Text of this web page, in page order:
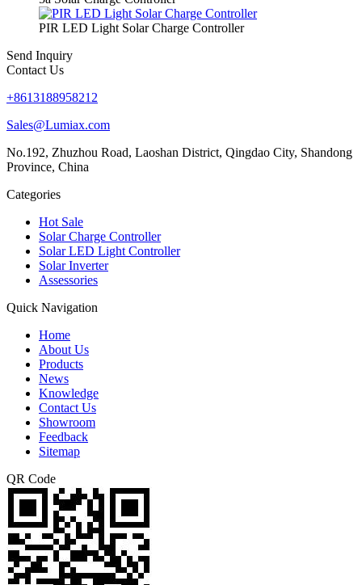
PIR LED Light Solar Charge Controller
Send Inquiry
Contact Us
+8613188958212
Sales@Lumiax.com
No.192, Zhuzhou Road, Laoshan District, Qingdao City, Shandong
Province, China
Categories
Hot Sale
Solar Charge Controller
Solar LED Light Controller
Solar Inverter
Assessories
Quick Navigation
Home
About Us
Products
News
Knowledge
Contact Us
Showroom
Feedback
Sitemap
QR Code